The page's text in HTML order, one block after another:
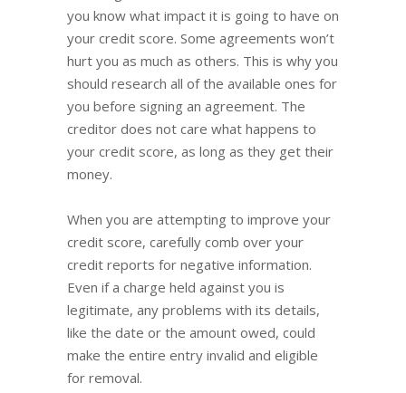
you know what impact it is going to have on
your credit score. Some agreements won’t
hurt you as much as others. This is why you
should research all of the available ones for
you before signing an agreement. The
creditor does not care what happens to
your credit score, as long as they get their
money.
When you are attempting to improve your
credit score, carefully comb over your
credit reports for negative information.
Even if a charge held against you is
legitimate, any problems with its details,
like the date or the amount owed, could
make the entire entry invalid and eligible
for removal.